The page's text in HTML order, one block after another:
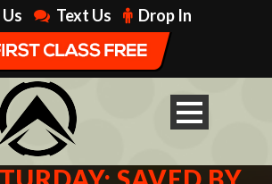
Text Us Drop In